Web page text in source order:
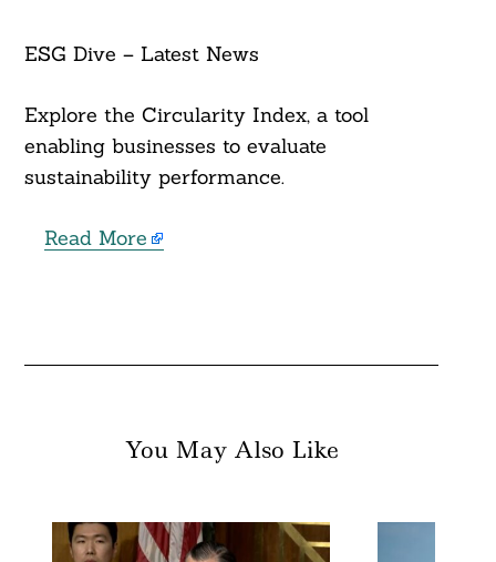
ESG Dive – Latest News
Explore the Circularity Index, a tool
enabling businesses to evaluate
sustainability performance.
Read More
You May Also Like